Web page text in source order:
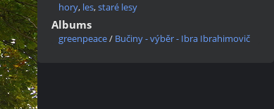
hory, les,staré lesy
Albums
greenpeace/ Bučiny - výběr - Ibra Ibrahimovič